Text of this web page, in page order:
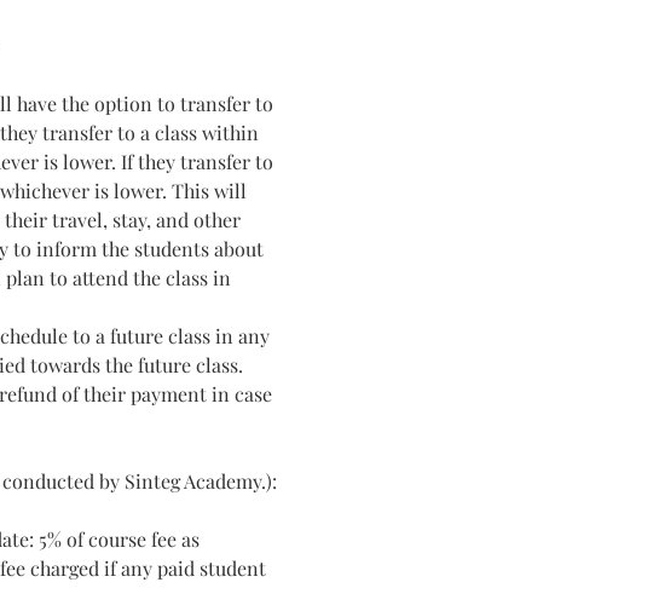
have the option to transfer to
transfer to a class within
is lower. If they transfer to
is lower. This will
travel, stay, and other
to inform the students about
to attend the class in
to a future class in any
towards the future class.
of their payment in case
by Sinteg Academy.):
5% of course fee as
charged if any paid student